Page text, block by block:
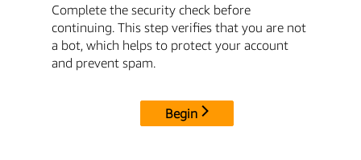
Complete the security check before
continuing. This step verifies that you are not
a bot, which helps to protect your account
and prevent spam.
Begin